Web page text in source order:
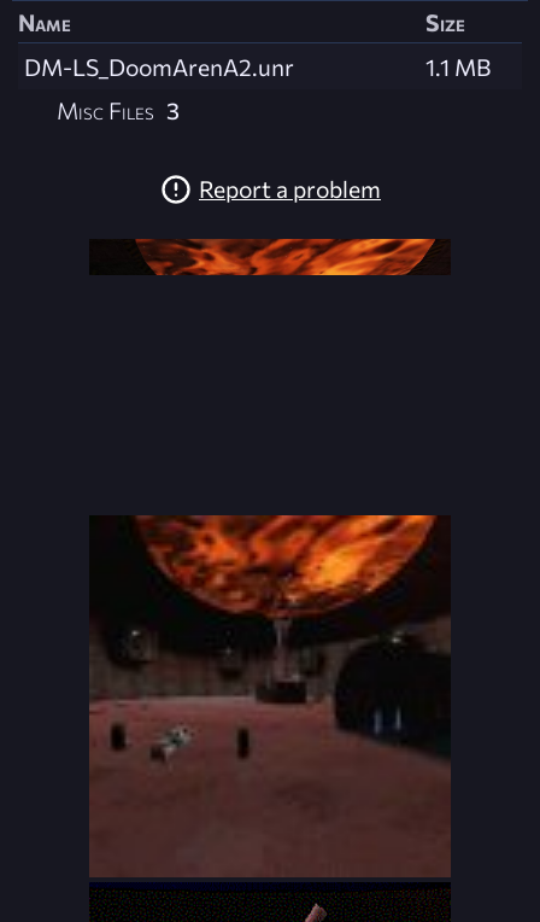
Name
Size
DM-LS_DoomArenA2.unr
1.1 MB
Misc Files 3
Report a problem